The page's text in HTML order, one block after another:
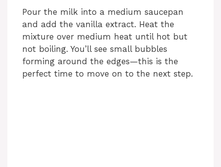
Pour the milk into a medium saucepan
and add the vanilla extract. Heat the
mixture over medium heat until hot but
not boiling. You’ll see small bubbles
forming around the edges—this is the
perfect time to move on to the next step.